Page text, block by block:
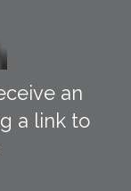
an
a link to